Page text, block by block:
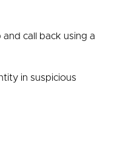
call back using a
in suspicious